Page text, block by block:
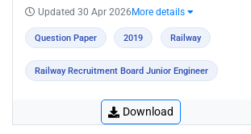
Updated 30 Apr 2026 More details
Question Paper 2019 Railway
Railway Recruitment Board Junior Engineer
Download